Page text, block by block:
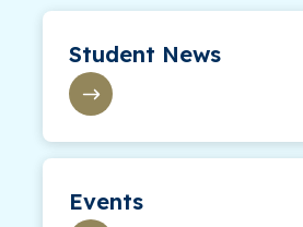
Student News
Events